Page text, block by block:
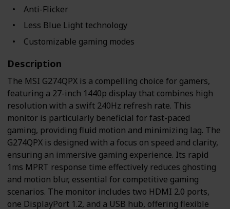
Anti-Flicker
Less Blue Light technology
Customizable gaming modes
Description
The MSI G274QPX is a compelling choice for gamers,
featuring a 27-inch 1440p display that combines high
resolution with a swift 240Hz refresh rate. This
monitor is particularly beneficial for fast-paced
gaming, providing fluid motion and minimizing lag. The
G274QPX is designed with a focus on speed and clarity,
ensuring an immersive gaming experience. Its rapid
1ms MPRT response time effectively reduces ghosting
and motion blur, essential for competitive gaming
scenarios. The monitor includes two HDMI 2.0 ports,
one DisplayPort 1.2, and a USB hub, offering flexible